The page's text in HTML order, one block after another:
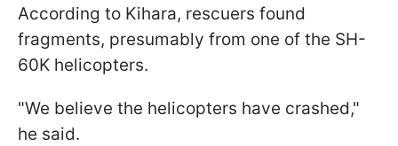
According to Kihara, rescuers found
fragments, presumably from one of the SH-
60K helicopters.
"We believe the helicopters have crashed,"
he said.